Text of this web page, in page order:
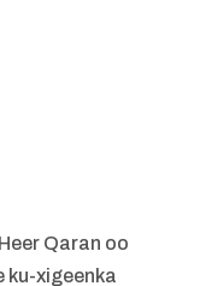
Qaran oo
ku-xigeenka